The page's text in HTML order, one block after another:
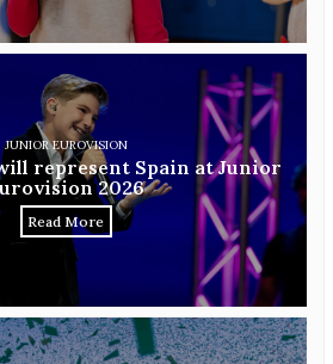
JUNIOR EUROVISION
represent Spain at Junior
2026
Read More